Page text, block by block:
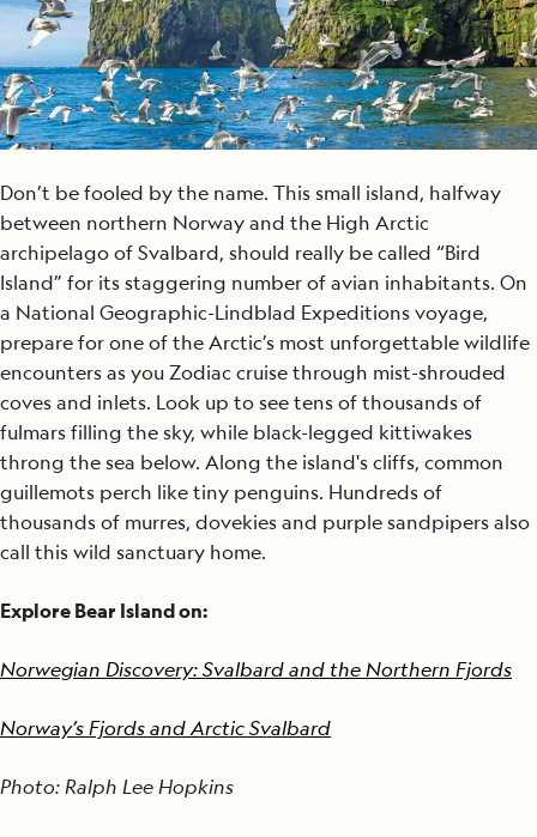
Don’t be fooled by the name. This small island, halfway
between northern Norway and the High Arctic
archipelago of Svalbard, should really be called “Bird
Island” for its staggering number of avian inhabitants. On
a National Geographic-Lindblad Expeditions voyage,
prepare for one of the Arctic’s most unforgettable wildlife
encounters as you Zodiac cruise through mist-shrouded
coves and inlets. Look up to see tens of thousands of
fulmars filling the sky, while black-legged kittiwakes
throng the sea below. Along the island's cliffs, common
guillemots perch like tiny penguins. Hundreds of
thousands of murres, dovekies and purple sandpipers also
call this wild sanctuary home.
Explore Bear Island on:
Norwegian Discovery: Svalbard and the Northern Fjords
Norway’s Fjords and Arctic Svalbard
Photo: Ralph Lee Hopkins